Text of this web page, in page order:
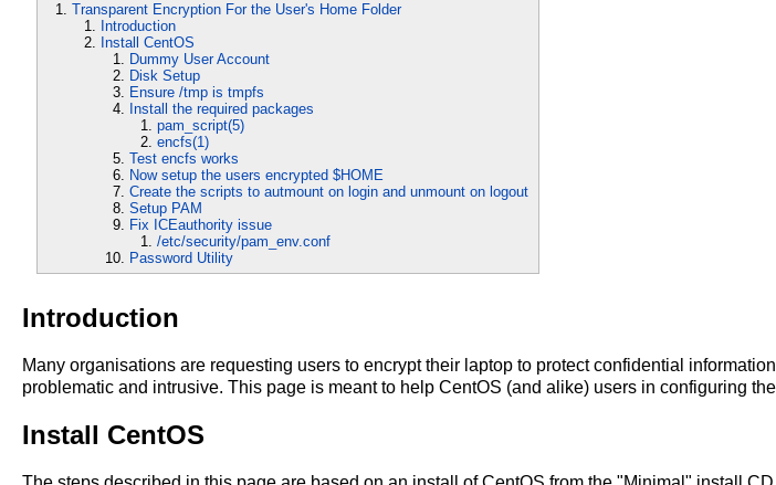
Transparent Encryption For the User's Home Folder
Introduction
Install CentOS
Dummy User Account
Disk Setup
Ensure /tmp is tmpfs
Install the required packages
pam_script(5)
encfs(1)
Test encfs works
Now setup the users encrypted $HOME
Create the scripts to autmount on login and unmount on logout
Setup PAM
Fix ICEauthority issue
/etc/security/pam_env.conf
Password Utility
Introduction
Many organisations are requesting users to encrypt their laptop to protect confidential
problematic and intrusive. This page is meant to help CentOS (and alike) users in configuring
Install CentOS